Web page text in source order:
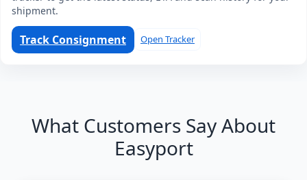
shipment.
Track Consignment Open Tracker
What Customers Say About
Easyport